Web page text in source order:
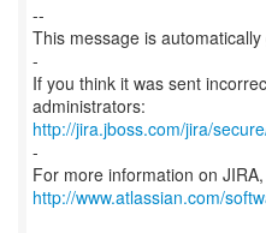
--
This message is
-
If you think it was sent
http://jira.jboss.com/jira/
-
For more information on
http://www.atlassian.com/